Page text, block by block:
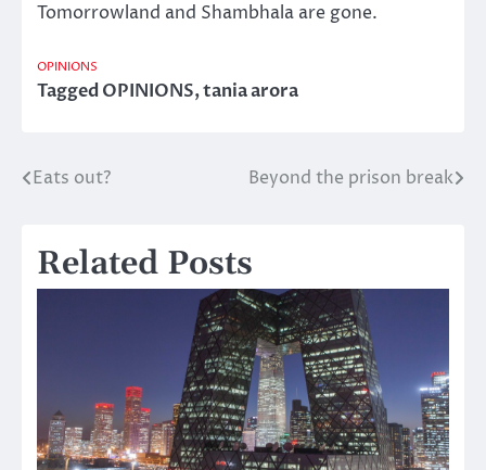
Tomorrowland and Shambhala are gone.
OPINIONS
TaggedOPINIONS,tania arora
Post
Eats out? Beyond the prison break
Related Posts